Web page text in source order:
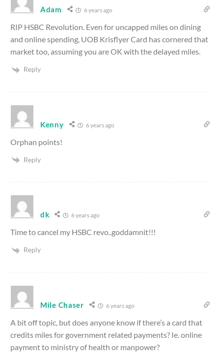
Adam 6 years ago
RIP HSBC Revolution. Even for uncapped miles on dining
and online spending, UOB Krisflyer Card has cornered that
market too, assuming you are OK with the delayed miles.
Reply
Kenny 6 years ago
Orphan points!
Reply
dk 6 years ago
Time to cancel my HSBC revo..goddamnit!!!
Reply
Mile Chaser 6 years ago
A bit off topic, but does anyone know if there’s a card that
credits miles for government related payments? Ie. online
payment to ministry of health or manpower?